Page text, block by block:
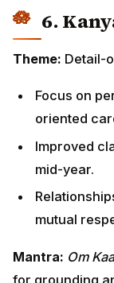
6.
Theme: Detail-
Focus on
oriented
Improved
mid-year.
mutual
Mantra: Om